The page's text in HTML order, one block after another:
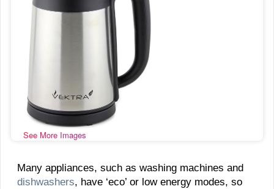
See More Images
Many appliances, such as washing machines and
dishwashers, have ‘eco’ or low energy modes, so